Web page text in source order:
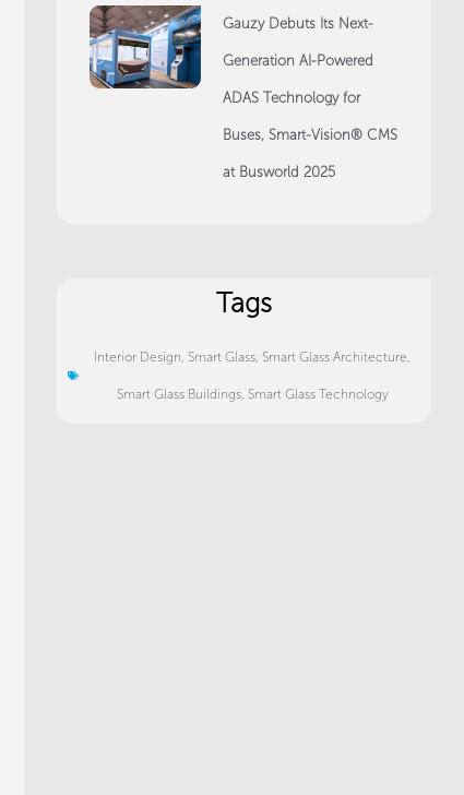
Gauzy Debuts Its Next-
Generation AI-Powered
ADAS Technology for
Buses, Smart-Vision® CMS
at Busworld 2025
Tags
Interior Design, Smart Glass, Smart Glass Architecture,
Smart Glass Buildings, Smart Glass Technology